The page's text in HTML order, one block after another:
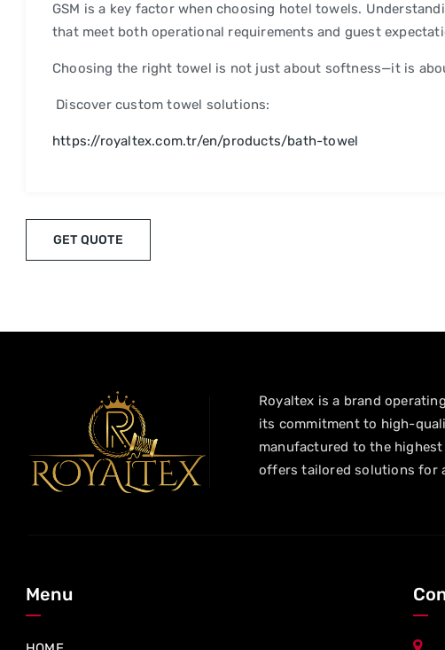
GSM is a key factor when choosing hotel towels.
that meet both operational requirements and guest
Choosing the right towel is not just about softness—it is
Discover custom towel solutions:
https://royaltex.com.tr/en/products/bath-towel
GET QUOTE
Royaltex is a brand
its commitment to high-
manufactured to the
offers tailored solutions for
Menu